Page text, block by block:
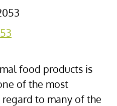
food products is
of the most
to many of the